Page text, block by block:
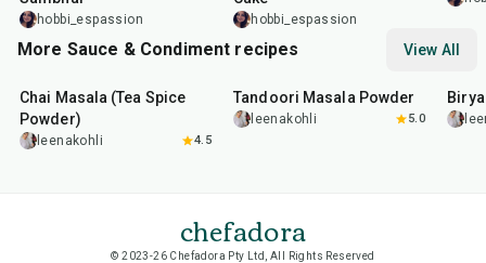
hobbi_espassion hobbi_espassion
More Sauce & Condiment recipes View All
Chai Masala (Tea Spice
Powder)
leenakohli 4.5
min
Tandoori Masala Powder
leenakohli 5.0
chefadora
© 2023-26 Chefadora Pty Ltd, All Rights Reserved